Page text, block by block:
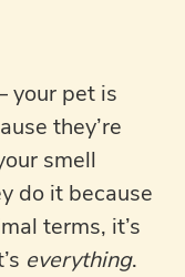
your pet is
they’re
smell
do it because
terms, it’s
everything.